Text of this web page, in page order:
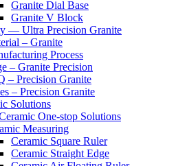
Granite Dial Base
Granite V Block
— Ultra Precision Granite
– Granite
Process
– Granite Precision
– Precision Granite
– Precision Granite
Solutions
One-stop Solutions
Measuring
Ceramic Square Ruler
Ceramic Straight Edge